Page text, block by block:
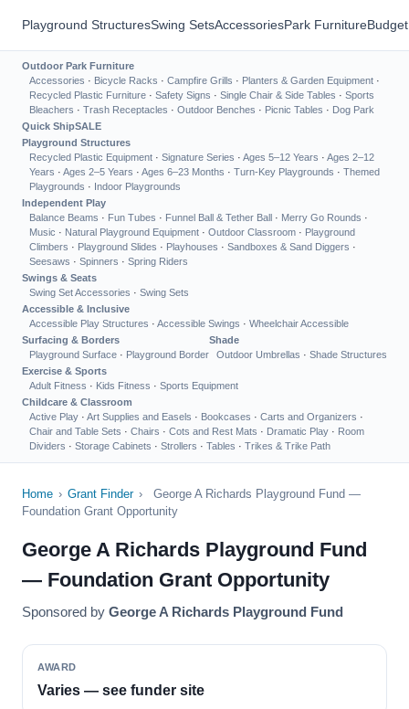
Playground StructuresSwing SetsAccessoriesPark Furniture
Outdoor Park Furniture
Accessories · Bicycle Racks · Campfire Grills · Planters & Garden Equipment ·
Recycled Plastic Furniture · Safety Signs · Single Chair & Side Tables · Sports
Bleachers · Trash Receptacles · Outdoor Benches · Picnic Tables · Dog Park
Quick ShipSALE
Playground Structures
Recycled Plastic Equipment · Signature Series · Ages 5–12 Years · Ages 2–12
Years · Ages 2–5 Years · Ages 6–23 Months · Turn-Key Playgrounds · Themed
Playgrounds · Indoor Playgrounds
Independent Play
Balance Beams · Fun Tubes · Funnel Ball & Tether Ball · Merry Go Rounds ·
Music · Natural Playground Equipment · Outdoor Classroom · Playground
Climbers · Playground Slides · Playhouses · Sandboxes & Sand Diggers ·
Seesaws · Spinners · Spring Riders
Swings & Seats
Swing Set Accessories · Swing Sets
Accessible & Inclusive
Accessible Play Structures · Accessible Swings · Wheelchair Accessible
Surfacing & Borders
Playground Surface · Playground Border
Shade
Outdoor Umbrellas · Shade Structures
Exercise & Sports
Adult Fitness · Kids Fitness · Sports Equipment
Childcare & Classroom
Active Play · Art Supplies and Easels · Bookcases · Carts and Organizers ·
Chair and Table Sets · Chairs · Cots and Rest Mats · Dramatic Play · Room
Dividers · Storage Cabinets · Strollers · Tables · Trikes & Trike Path
Home › Grant Finder ›
George A Richards Playground Fund —
Foundation Grant Opportunity
George A Richards Playground Fund
— Foundation Grant Opportunity
Sponsored by George A Richards Playground Fund
AWARD
Varies — see funder site